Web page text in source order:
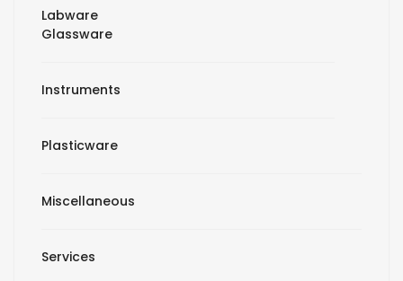
Labware
Glassware
Instruments
Plasticware
Miscellaneous
Services